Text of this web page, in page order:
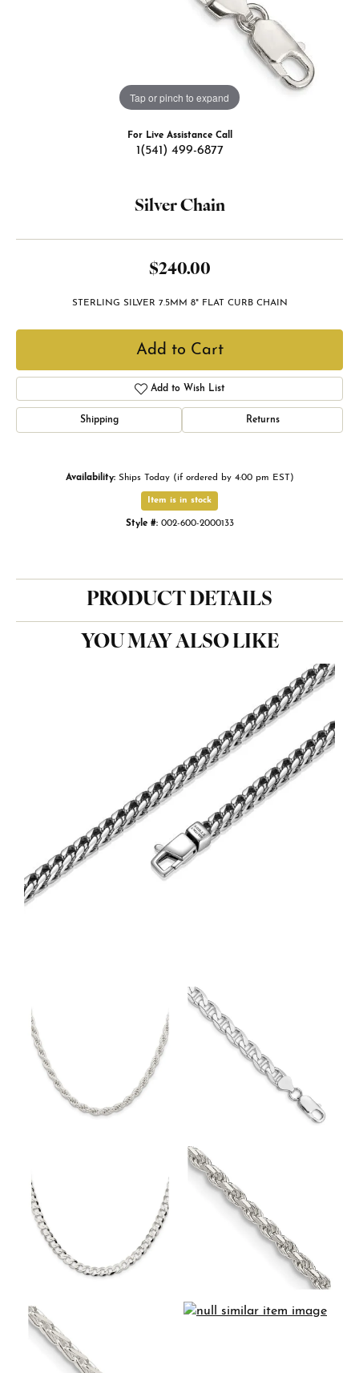
Tap or pinch to expand
For Live Assistance Call
1(541) 499-6877
Silver Chain
$240.00
STERLING SILVER 7.5MM 8" FLAT CURB CHAIN
Add to Cart
Add to Wish List
Shipping Returns
Availability: Ships Today (if ordered by 4:00 pm EST)
Item is in stock
Style #: 002-600-2000133
PRODUCT DETAILS
YOU MAY ALSO LIKE